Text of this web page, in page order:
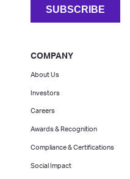
COMPANY
About Us
Investors
Careers
Awards & Recognition
Compliance & Certifications
Social Impact